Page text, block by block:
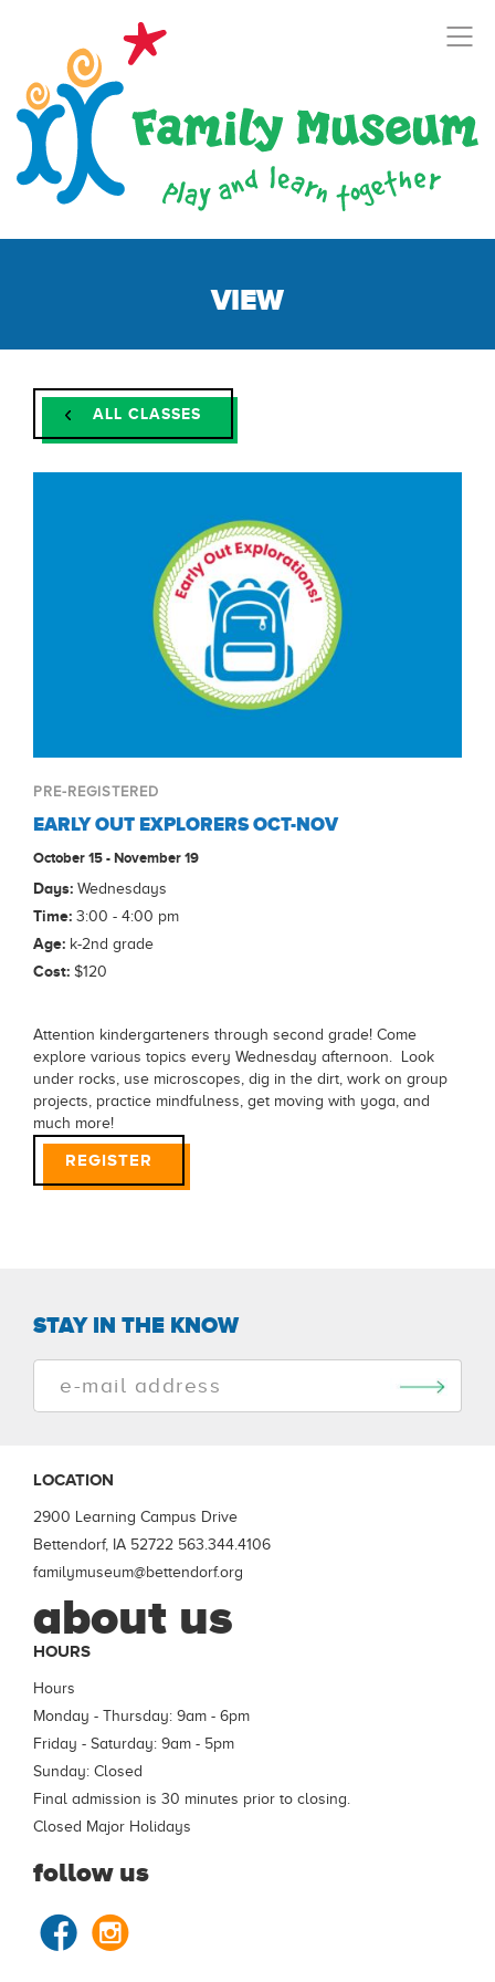
VIEW
ALL CLASSES
PRE-REGISTERED
EARLY OUT EXPLORERS OCT-NOV
October 15 - November 19
Days: Wednesdays
Time: 3:00 - 4:00 pm
Age: k-2nd grade
Cost: $120
Attention kindergarteners through second grade! Come
explore various topics every Wednesday afternoon. Look
under rocks, use microscopes, dig in the dirt, work on group
projects, practice mindfulness, get moving with yoga, and
much more!
REGISTER
STAY IN THE KNOW
LOCATION
2900 Learning Campus Drive
Bettendorf, IA 52722 563.344.4106
familymuseum@bettendorf.org
about us
HOURS
Hours
Monday - Thursday: 9am - 6pm
Friday - Saturday: 9am - 5pm
Sunday: Closed
Final admission is 30 minutes prior to closing.
Closed Major Holidays
follow us